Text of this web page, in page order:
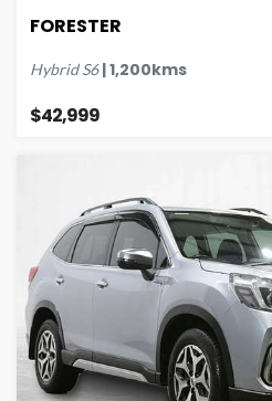
FORESTER
Hybrid S6|1,200kms
$42,999